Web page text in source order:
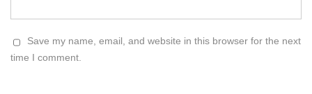
Save my name, email, and website in this browser for the next
time I comment.